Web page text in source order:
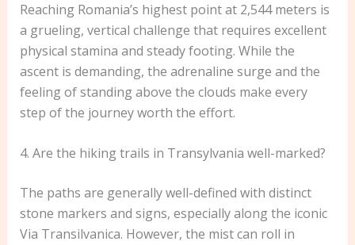
Reaching Romania’s highest point at 2,544 meters is
a grueling, vertical challenge that requires excellent
physical stamina and steady footing. While the
ascent is demanding, the adrenaline surge and the
feeling of standing above the clouds make every
step of the journey worth the effort.
4. Are the hiking trails in Transylvania well-marked?
The paths are generally well-defined with distinct
stone markers and signs, especially along the iconic
Via Transilvanica. However, the mist can roll in